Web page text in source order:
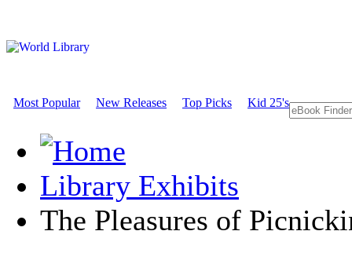
Most Popular New Releases Top Picks Kid 25's
Library Exhibits
The Pleasures of